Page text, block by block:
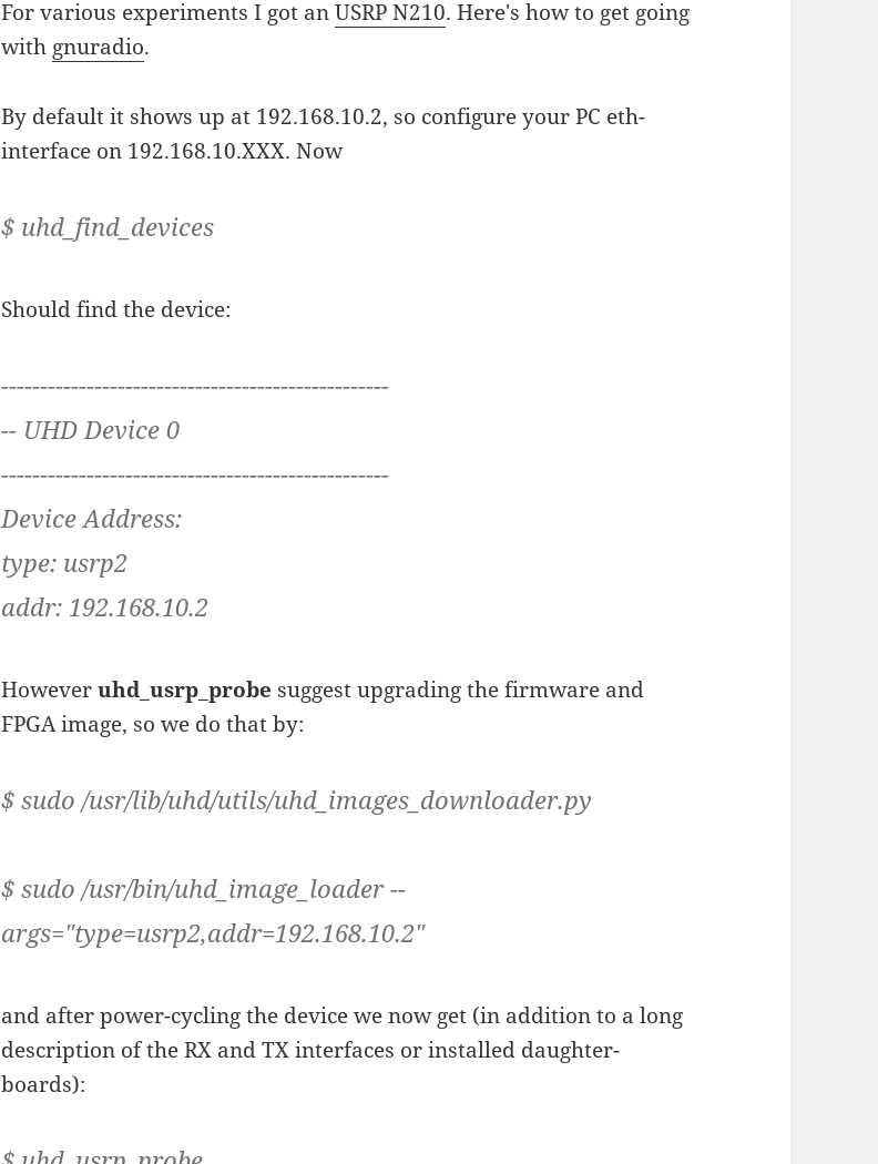
For various experiments I got anUSRP N210. Here's how to get going
with gnuradio.
By default it shows up at 192.168.10.2, so configure your PC eth-
interface on 192.168.10.XXX. Now
$ uhd_find_devices
Should find the device:
--------------------------------------------------
-- UHD Device 0
--------------------------------------------------
Device Address:
type: usrp2
addr: 192.168.10.2
Howeveruhd_usrp_probe suggest upgrading the firmware and
FPGA image, so we do that by:
$ sudo /usr/lib/uhd/utils/uhd_images_downloader.py
$ sudo /usr/bin/uhd_image_loader --
args="type=usrp2,addr=192.168.10.2"
and after power-cycling the device we now get (in addition to a long
description of the RX and TX interfaces or installed daughter-
boards):